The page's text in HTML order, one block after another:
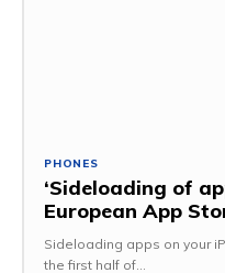
PHONES
‘Sideloading of
European App
Sideloading apps on your
the first half of...